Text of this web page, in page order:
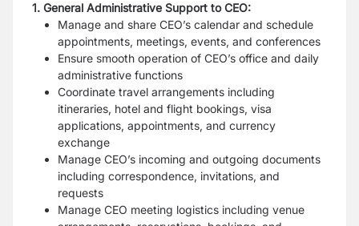
1. General Administrative Support to CEO:
Manage and share CEO’s calendar and schedule
appointments, meetings, events, and conferences
Ensure smooth operation of CEO’s office and daily
administrative functions
Coordinate travel arrangements including
itineraries, hotel and flight bookings, visa
applications, appointments, and currency
exchange
Manage CEO’s incoming and outgoing documents
including correspondence, invitations, and
requests
Manage CEO meeting logistics including venue